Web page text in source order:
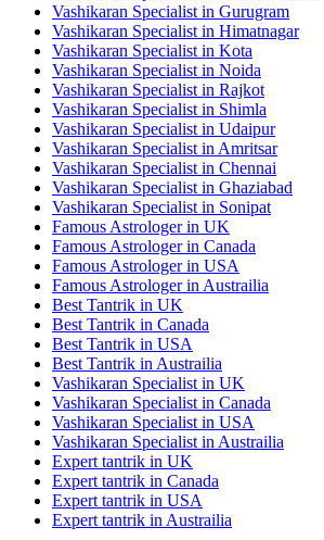
Vashikaran Specialist in Gurugram
Vashikaran Specialist in Himatnagar
Vashikaran Specialist in Kota
Vashikaran Specialist in Noida
Vashikaran Specialist in Rajkot
Vashikaran Specialist in Shimla
Vashikaran Specialist in Udaipur
Vashikaran Specialist in Amritsar
Vashikaran Specialist in Chennai
Vashikaran Specialist in Ghaziabad
Vashikaran Specialist in Sonipat
Famous Astrologer in UK
Famous Astrologer in Canada
Famous Astrologer in USA
Famous Astrologer in Austrailia
Best Tantrik in UK
Best Tantrik in Canada
Best Tantrik in USA
Best Tantrik in Austrailia
Vashikaran Specialist in UK
Vashikaran Specialist in Canada
Vashikaran Specialist in USA
Vashikaran Specialist in Austrailia
Expert tantrik in UK
Expert tantrik in Canada
Expert tantrik in USA
Expert tantrik in Austrailia